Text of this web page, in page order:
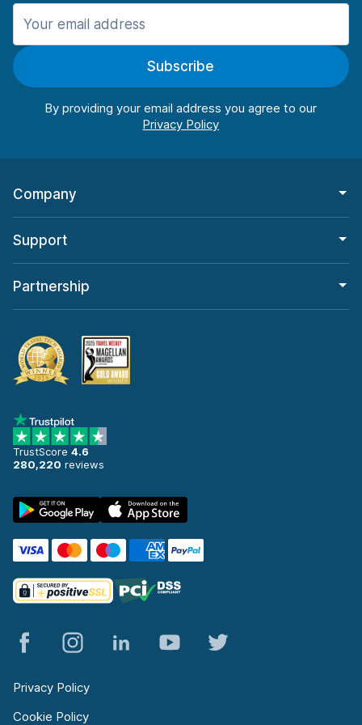
Manchester
Manchester AirportSubscribe
By providing your email address you agree to our
Company
Support
Partnership
TrustScore 4.6
280,220 reviews
Privacy Policy
Cookie Policy